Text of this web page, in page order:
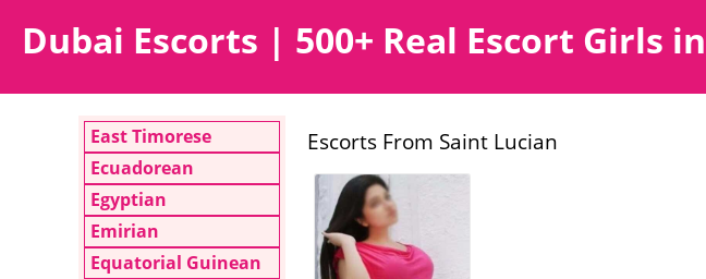
Dubai Escorts | 500+ Real Escort Girls
Escorts From Saint Lucian
East Timorese
Ecuadorean
Egyptian
Emirian
Equatorial Guinean